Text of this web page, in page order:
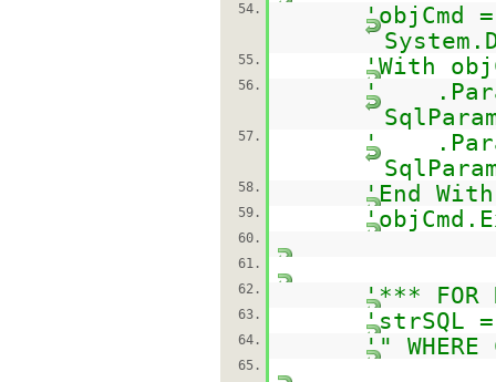
54.
'objCmd =
55. 'With
56.
'
57.
'
58. 'End With
59.
60.
61.
62.
'*** FOR
63. 'strSQL =
64. '"
65.